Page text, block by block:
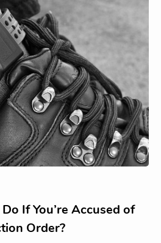
If You’re Accused of
Order?